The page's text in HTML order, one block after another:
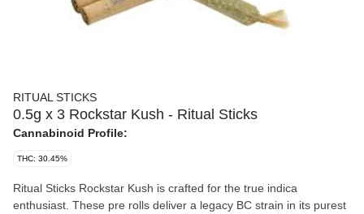
RITUAL STICKS
0.5g x 3 Rockstar Kush - Ritual Sticks
Cannabinoid Profile:
THC: 30.45%
Ritual Sticks Rockstar Kush is crafted for the true indica
enthusiast. These pre rolls deliver a legacy BC strain in its purest